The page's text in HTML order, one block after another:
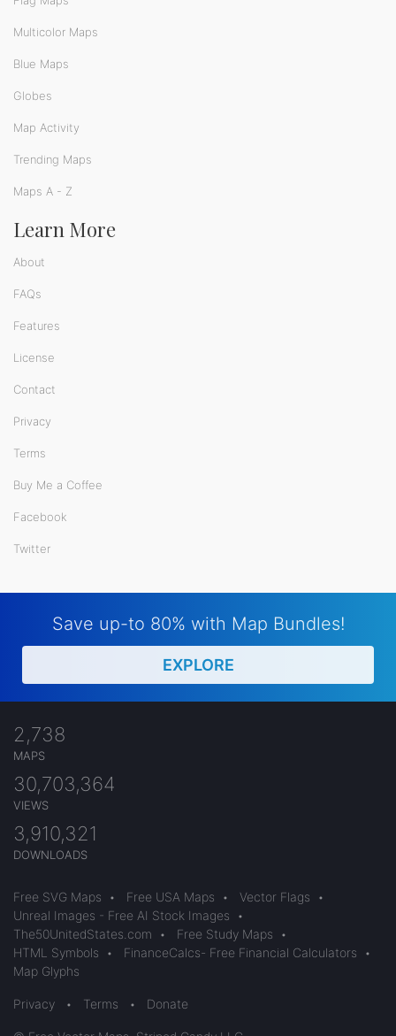
Multicolor Maps
Blue Maps
Globes
Map Activity
Trending Maps
Maps A - Z
Learn More
About
FAQs
Features
License
Contact
Privacy
Terms
Buy Me a Coffee
Facebook
Twitter
Save up-to 80% with Map Bundles!
EXPLORE
2,738
MAPS
30,703,364
VIEWS
3,910,321
DOWNLOADS
Free SVG Maps • Free USA Maps • Vector Flags
•
Unreal Images - Free AI Stock Images
•
The50UnitedStates.com
• Free Study Maps
•
HTML Symbols
• FinanceCalcs- Free Financial Calculators
•
Map Glyphs
Privacy • Terms • Donate